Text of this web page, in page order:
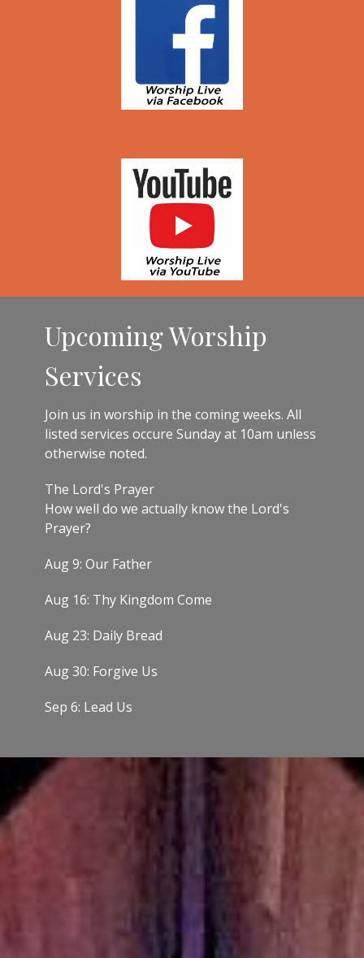
Upcoming Worship
Services
Join us in worship in the coming weeks. All
listed services occure Sunday at 10am unless
otherwise noted.
The Lord's Prayer
How well do we actually know the Lord's
Prayer?
Aug 9: Our Father
Aug 16: Thy Kingdom Come
Aug 23: Daily Bread
Aug 30: Forgive Us
Sep 6: Lead Us